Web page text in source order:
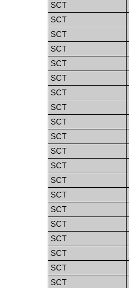
SCT
SCT
SCT
SCT
SCT
SCT
SCT
SCT
SCT
SCT
SCT
SCT
SCT
SCT
SCT
SCT
SCT
SCT
SCT
SCT